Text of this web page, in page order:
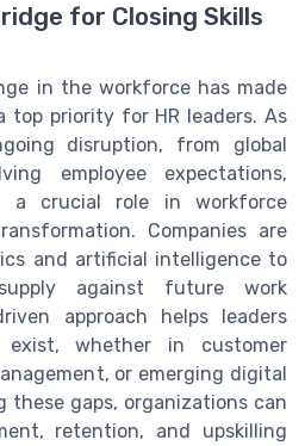
for Closing Skills
in the workforce has made
top priority for HR leaders. As
disruption, from global
employee expectations,
a crucial role in workforce
Companies are
and artificial intelligence to
against future work
approach helps leaders
whether in customer
or emerging digital
these gaps, organizations can
retention, and upskilling